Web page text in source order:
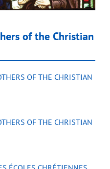
of the Christian
OF THE CHRISTIAN
OF THE CHRISTIAN